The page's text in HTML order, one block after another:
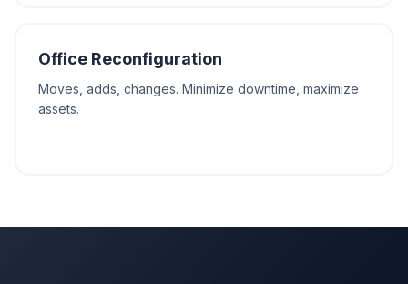
Office Reconfiguration
Moves, adds, changes. Minimize downtime, maximize
assets.